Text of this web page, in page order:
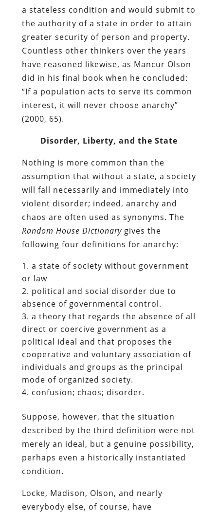
a stateless condition and would submit to
the authority of a state in order to attain
greater security of person and property.
Countless other thinkers over the years
have reasoned likewise, as Mancur Olson
did in his final book when he concluded:
“If a population acts to serve its common
interest, it will never choose anarchy”
(2000, 65).
Disorder, Liberty, and the State
Nothing is more common than the
assumption that without a state, a society
will fall necessarily and immediately into
violent disorder; indeed, anarchy and
chaos are often used as synonyms. The
Random House Dictionarygives the
following four definitions for anarchy:
a state of society without government
or law
political and social disorder due to
absence of governmental control.
a theory that regards the absence of all
direct or coercive government as a
political ideal and that proposes the
cooperative and voluntary association of
individuals and groups as the principal
mode of organized society.
confusion; chaos; disorder.
Suppose, however, that the situation
described by the third definition were not
merely an ideal, but a genuine possibility,
perhaps even a historically instantiated
condition.
Locke, Madison, Olson, and nearly
everybody else, of course, have